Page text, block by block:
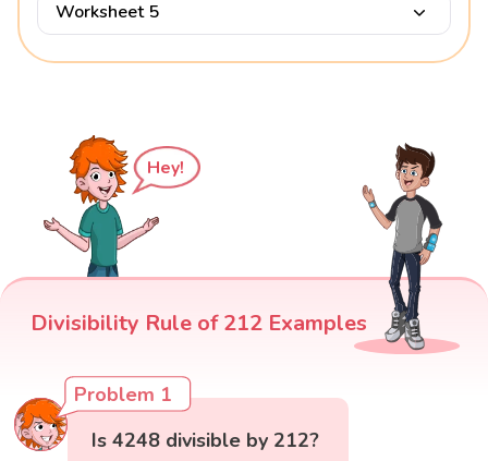
Worksheet 5
Hey!
Divisibility Rule of 212 Examples
Problem 1
Is 4248 divisible by 212?